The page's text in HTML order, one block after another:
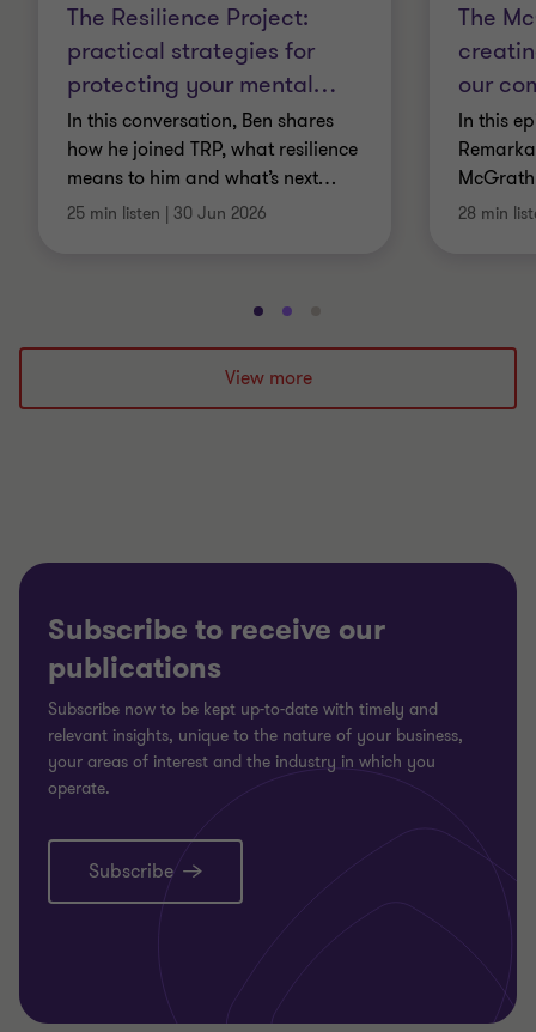
The Resilience Project:
practical strategies for
protecting your mental…
In this conversation, Ben shares
how he joined TRP, what resilience
means to him and what’s next…
25 min listen 30 Jun 2026
The
our
In this
28 min
Go
to
slide
1
Go
to
slide
2
to
3
View more
Subscribe to receive our
publications
Subscribe now to be kept up-to-date with timely and
relevant insights, unique to the nature of your business,
your areas of interest and the industry in which you
operate.
Subscribe